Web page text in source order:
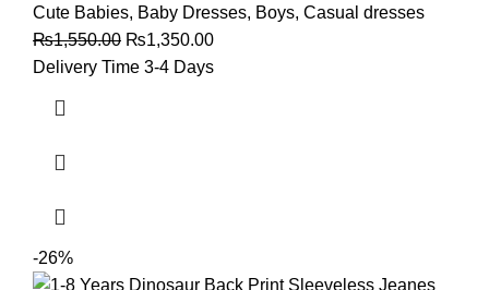
Cute Babies, Baby Dresses, Boys, Casual dresses
₨1,550.00 ₨1,350.00
Delivery Time 3-4 Days
-26%